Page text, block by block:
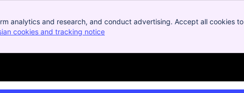
analytics and research, and conduct advertising. Accept all cookies to
cookies and tracking notice